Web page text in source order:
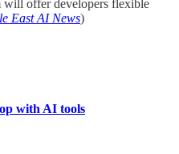
offer developers flexible
East AI News)
with AI tools